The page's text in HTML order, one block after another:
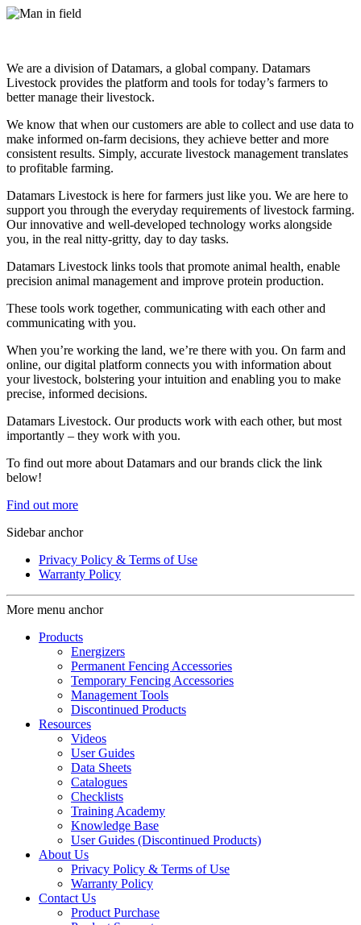
We are a division of Datamars, a global company. Datamars
Livestock provides the platform and tools for today’s farmers to
better manage their livestock.
We know that when our customers are able to collect and use data to
make informed on-farm decisions, they achieve better and more
consistent results. Simply, accurate livestock management translates
to profitable farming.
Datamars Livestock is here for farmers just like you. We are here to
support you through the everyday requirements of livestock farming.
Our innovative and well-developed technology works alongside
you, in the real nitty-gritty, day to day tasks.
Datamars Livestock links tools that promote animal health, enable
precision animal management and improve protein production.
These tools work together, communicating with each other and
communicating with you.
When you’re working the land, we’re there with you. On farm and
online, our digital platform connects you with information about
your livestock, bolstering your intuition and enabling you to make
precise, informed decisions.
Datamars Livestock. Our products work with each other, but most
importantly – they work with you.
​To find out more about Datamars and our brands click the link
below!
Find out more
Sidebar anchor
Privacy Policy & Terms of Use
Warranty Policy
More menu anchor
Products
Energizers
Permanent Fencing Accessories
Temporary Fencing Accessories
Management Tools
Discontinued Products
Resources
Videos
User Guides
Data Sheets
Catalogues
Checklists
Training Academy
Knowledge Base
User Guides (Discontinued Products)
About Us
Privacy Policy & Terms of Use
Warranty Policy
Contact Us
Product Purchase